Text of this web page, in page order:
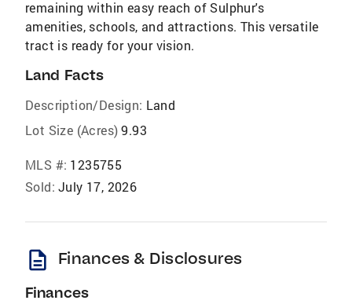
remaining within easy reach of Sulphur's
amenities, schools, and attractions. This versatile
tract is ready for your vision.
Land Facts
Description/Design: Land
Lot Size (Acres) 9.93
MLS #: 1235755
Sold: July 17, 2026
description Finances & Disclosures
Finances